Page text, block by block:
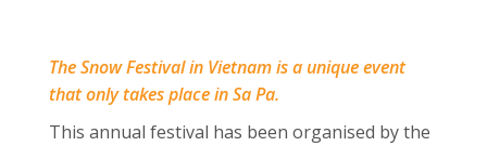
The Snow Festival in Vietnam is a unique event
that only takes place in Sa Pa.
This annual festival has been organised by the